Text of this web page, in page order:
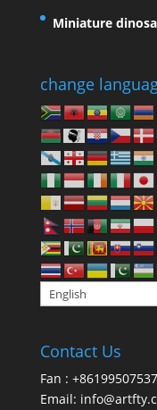
Miniature
change
Contact Us
Fan :
Email: